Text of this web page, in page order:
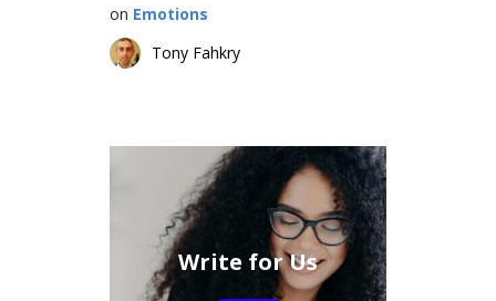
on Emotions
Tony Fahkry
Write for Us